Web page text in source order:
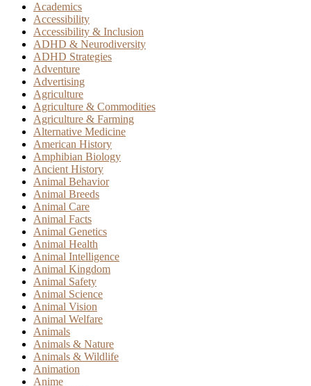
Academics
Accessibility
Accessibility & Inclusion
ADHD & Neurodiversity
ADHD Strategies
Adventure
Advertising
Agriculture
Agriculture & Commodities
Agriculture & Farming
Alternative Medicine
American History
Amphibian Biology
Ancient History
Animal Behavior
Animal Breeds
Animal Care
Animal Facts
Animal Genetics
Animal Health
Animal Intelligence
Animal Kingdom
Animal Safety
Animal Science
Animal Vision
Animal Welfare
Animals
Animals & Nature
Animals & Wildlife
Animation
Anime